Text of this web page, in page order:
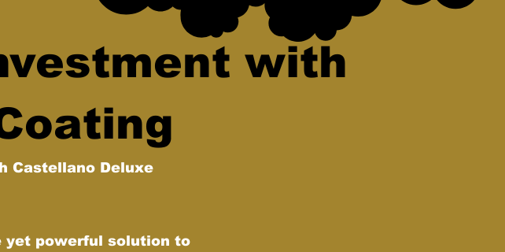
with
Castellano Deluxe
yet powerful solution to